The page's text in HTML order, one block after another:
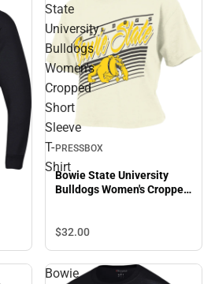
State
University
Bulldogs
Women's
Cropped
Short
Sleeve
T-
Shirt
PRESSBOX
Bowie State University
Bulldogs Women's Cropped
$32.00
Bowie